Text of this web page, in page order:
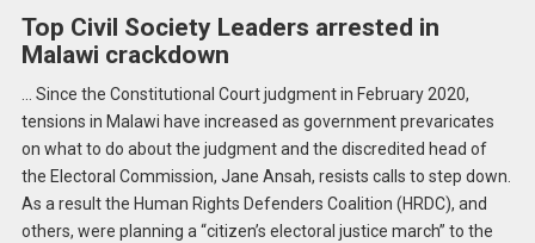
Top Civil Society Leaders arrested in
Malawi crackdown
… Since the Constitutional Court judgment in February 2020,
tensions in Malawi have increased as government prevaricates
on what to do about the judgment and the discredited head of
the Electoral Commission, Jane Ansah, resists calls to step down.
As a result the Human Rights Defenders Coalition (HRDC), and
others, were planning a “citizen’s electoral justice march” to the